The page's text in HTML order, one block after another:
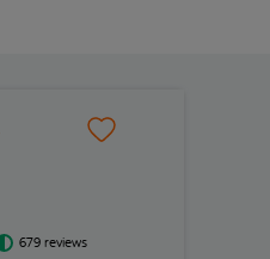
679 reviews